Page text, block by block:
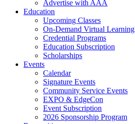
Advertise with AAA
Education
Upcoming Classes
On-Demand Virtual Learning
Credential Programs
Education Subscription
Scholarships
Events
Calendar
Signature Events
Community Service Events
EXPO & EdgeCon
Event Subscription
2026 Sponsorship Program